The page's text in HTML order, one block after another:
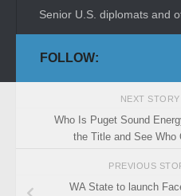
Senior U.S. diplomats and
FOLLOW:
NEXT STORY
Who Is Puget Sound
the Title and See Who
PREVIOUS
WA State to launch